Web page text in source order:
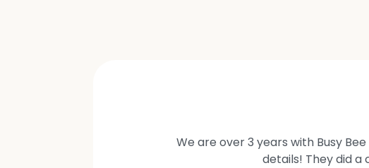
We are over 3 years with Busy
details! They did a